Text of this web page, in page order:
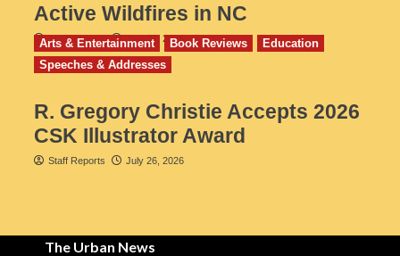
Active Wildfires in NC
Staff Reports July 31, 2026
Arts & Entertainment Book Reviews
Education
Speeches & Addresses
R. Gregory Christie Accepts 2026
CSK Illustrator Award
Staff Reports July 26, 2026
The Urban News